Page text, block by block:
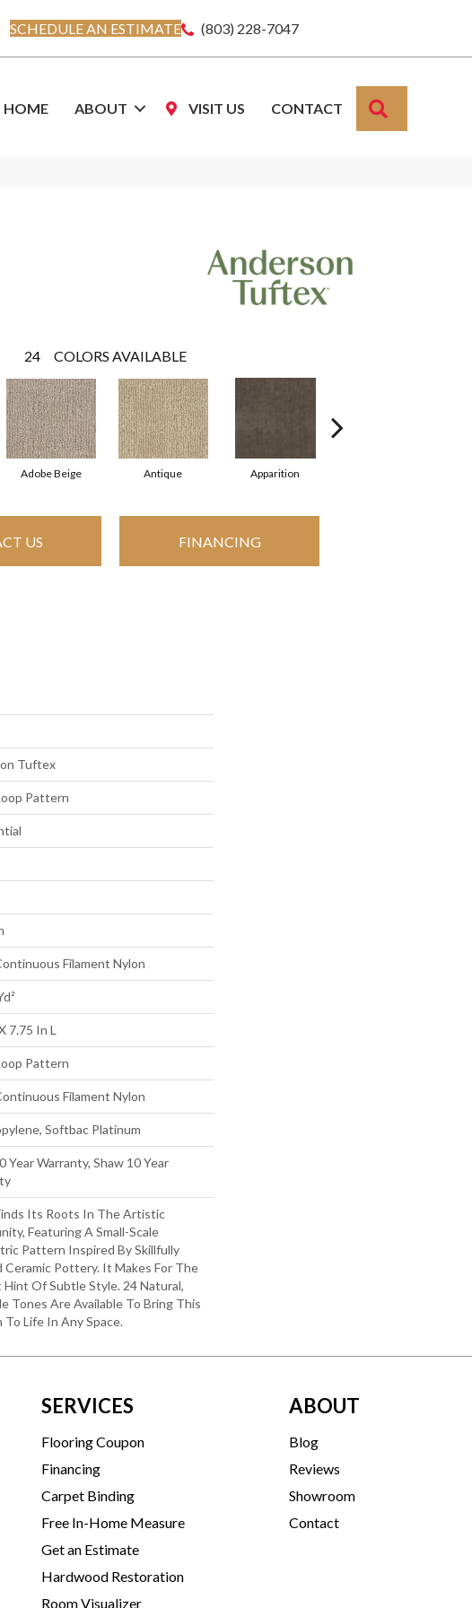
SCHEDULE AN ESTIMATE (803) 228-7047
HOME ABOUT VISIT US CONTACT
24 COLORS AVAILABLE
Adobe Beige Antique Apparition
US FINANCING
Tuftex
Pattern
Filament Nylon
7.75 In L
Pattern
Filament Nylon
Softbac Platinum
Year Warranty, Shaw 10 Year
Its Roots In The Artistic
Featuring A Small-Scale
Pattern Inspired By Skillfully
Ceramic Pottery. It Makes For The
Hint Of Subtle Style. 24 Natural,
Tones Are Available To Bring This
Life In Any Space.
SERVICES
Flooring Coupon
Financing
Carpet Binding
Free In-Home Measure
Get an Estimate
Hardwood Restoration
Room Visualizer
ABOUT
Blog
Reviews
Showroom
Contact